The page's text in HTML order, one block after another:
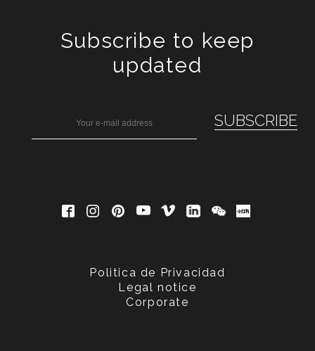
Subscribe to keep
updated
Politica de Privacidad
Legal notice
Corporate